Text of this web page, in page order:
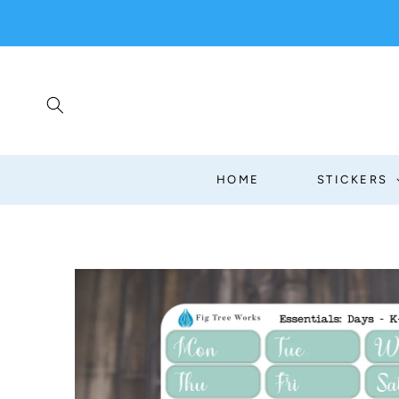
HOME STICKERS
SKIP TO
INFORMATION